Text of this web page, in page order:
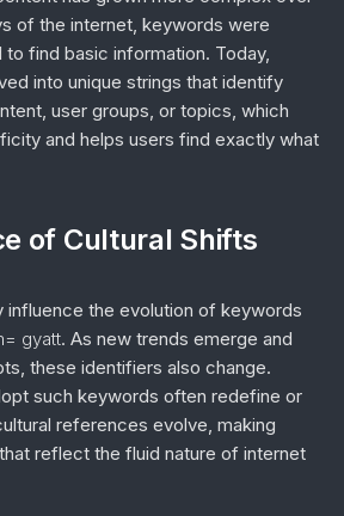
of the internet, keywords were
find basic information. Today,
into unique strings that identify
user groups, or topics, which
and helps users find exactly what
of Cultural Shifts
influence the evolution of keywords
gyatt. As new trends emerge and
these identifiers also change.
such keywords often redefine or
references evolve, making
reflect the fluid nature of internet